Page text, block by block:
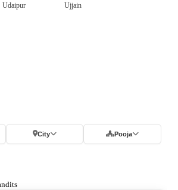
Udaipur Ujjain
City Pooja